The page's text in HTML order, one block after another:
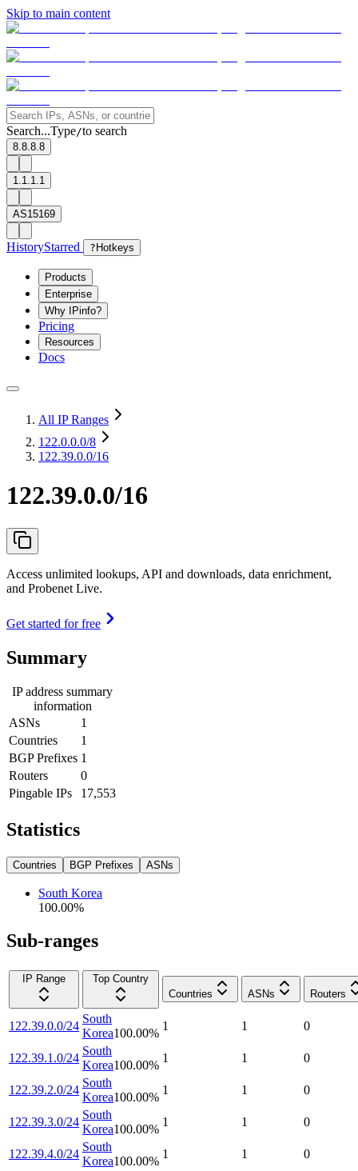
Skip to main content
Search...Type/to search
8.8.8.8
1.1.1.1
AS15169
HistoryStarred ? Hotkeys
Products
Enterprise
Why IPinfo?
Pricing
Resources
Docs
All IP Ranges
122.0.0.0/8
122.39.0.0/16
122.39.0.0/16
Access unlimited lookups, API and downloads, data enrichment,
and Probenet Live.
Get started for free
Summary
IP address summary
information
ASNs
1
Countries
1
BGP Prefixes 1
Routers
0
Pingable IPs
17,553
Statistics
Countries BGP Prefixes ASNs
South Korea
100.00%
Sub-ranges
IP Range
Top Country
Countries
ASNs Routers
122.39.0.0/24
South
Korea100.00%
1 1 0
122.39.1.0/24
South
Korea100.00%
1 1 0
122.39.2.0/24
South
Korea100.00%
1 1 0
122.39.3.0/24
South
Korea100.00%
1 1 0
122.39.4.0/24
South
Korea100.00%
1 1 0